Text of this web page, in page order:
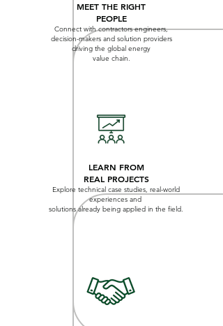
MEET THE RIGHT
PEOPLE
Connect with contractors engineers,
decision-makers and solution providers
driving the global energy
value chain.
LEARN FROM
REAL PROJECTS
Explore technical case studies, real-world
experiences and
solutions already being applied in the field.